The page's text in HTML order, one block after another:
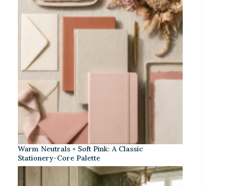
Warm Neutrals + Soft Pink: A Classic
Stationery-Core Palette